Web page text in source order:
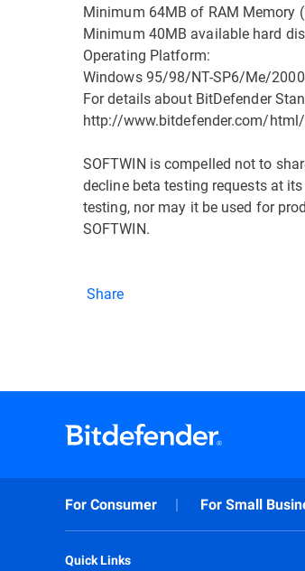
Minimum 64MB of RAM Memory
Minimum 40MB available hard
Operating Platform:
Windows 95/98/NT-SP6/Me/
For details about BitDefender
http://www.bitdefender.com/
SOFTWIN is compelled not to
decline beta testing requests at
testing, nor may it be used for
SOFTWIN.
Share
For Consumer For Small
Quick Links